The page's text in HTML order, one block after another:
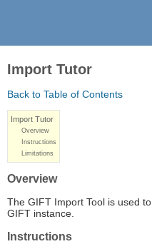
Import Tutor
Back to Table of Contents
Import Tutor
Overview
Instructions
Limitations
Overview
The GIFT Import Tool is used
GIFT instance.
Instructions